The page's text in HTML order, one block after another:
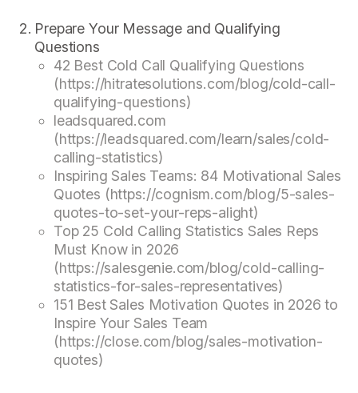
Prepare Your Message and Qualifying
Questions
42 Best Cold Call Qualifying Questions
(https://hitratesolutions.com/blog/cold-call-
qualifying-questions)
leadsquared.com
(https://leadsquared.com/learn/sales/cold-
calling-statistics)
Inspiring Sales Teams: 84 Motivational Sales
Quotes (https://cognism.com/blog/5-sales-
quotes-to-set-your-reps-alight)
Top 25 Cold Calling Statistics Sales Reps
Must Know in 2026
(https://salesgenie.com/blog/cold-calling-
statistics-for-sales-representatives)
151 Best Sales Motivation Quotes in 2026 to
Inspire Your Sales Team
(https://close.com/blog/sales-motivation-
quotes)